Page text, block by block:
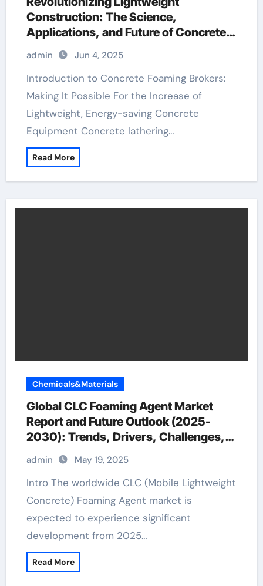
Construction: The Science,
Applications, and Future of Concrete
Foaming Agents in Modern Building
Technology redispersible polymer
powder uses
admin Jun 4, 2025
Introduction to Concrete Foaming Brokers:
Making It Possible For the Increase of
Lightweight, Energy-saving Concrete
Equipment Concrete lathering…
Read More
Chemicals&Materials
Global CLC Foaming Agent Market
Report and Future Outlook (2025-
2030): Trends, Drivers, Challenges,
and Regional Analysis expandable
foam for concrete
admin May 19, 2025
Intro The worldwide CLC (Mobile Lightweight
Concrete) Foaming Agent market is
expected to experience significant
development from 2025…
Read More